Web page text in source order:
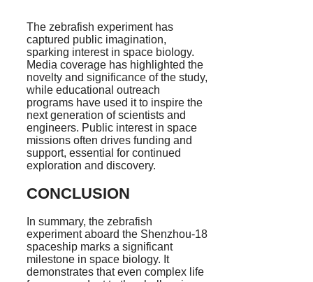
The zebrafish experiment has
captured public imagination,
sparking interest in space biology.
Media coverage has highlighted the
novelty and significance of the study,
while educational outreach
programs have used it to inspire the
next generation of scientists and
engineers. Public interest in space
missions often drives funding and
support, essential for continued
exploration and discovery.
CONCLUSION
In summary, the zebrafish
experiment aboard the Shenzhou-18
spaceship marks a significant
milestone in space biology. It
demonstrates that even complex life